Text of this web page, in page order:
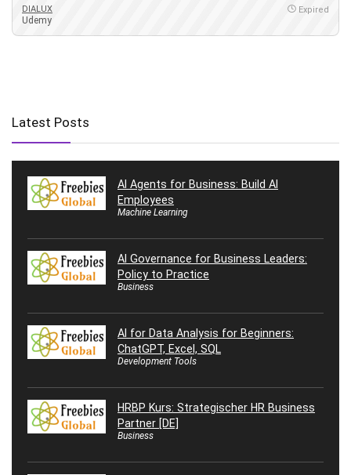
DIALUX
Udemy
Expired
Latest Posts
AI Agents for Business: Build AI
Employees
Machine Learning
AI Governance for Business Leaders:
Policy to Practice
Business
AI for Data Analysis for Beginners:
ChatGPT, Excel, SQL
Development Tools
HRBP Kurs: Strategischer HR Business
Partner [DE]
Business